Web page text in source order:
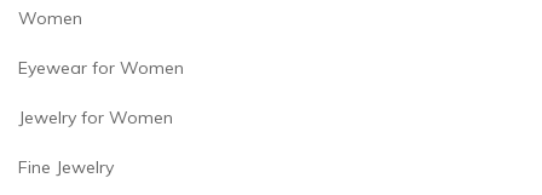
Women
Eyewear for Women
Jewelry for Women
Fine Jewelry